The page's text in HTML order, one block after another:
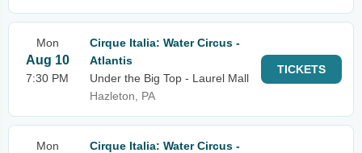
Mon
Aug 10
7:30 PM
Cirque Italia: Water Circus -
Atlantis
Under the Big Top - Laurel Mall
Hazleton, PA
TICKETS
Mon
Cirque Italia: Water Circus -